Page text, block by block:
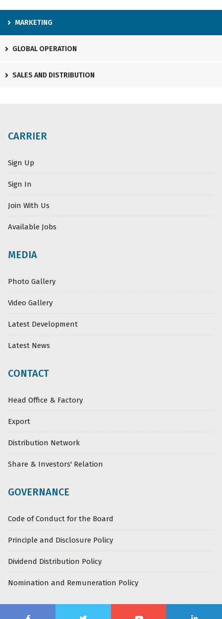
MARKETING
GLOBAL OPERATION
SALES AND DISTRIBUTION
CARRIER
Sign Up
Sign In
Join With Us
Available Jobs
MEDIA
Photo Gallery
Video Gallery
Latest Development
Latest News
CONTACT
Head Office & Factory
Export
Distribution Network
Share & Investors' Relation
GOVERNANCE
Code of Conduct for the Board
Principle and Disclosure Policy
Dividend Distribution Policy
Nomination and Remuneration Policy